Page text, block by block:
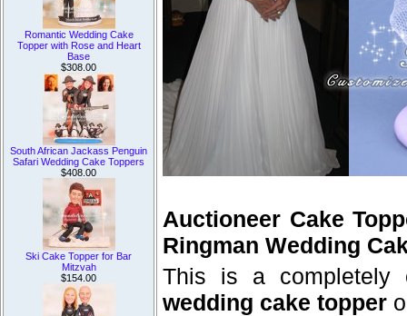
Romantic Wedding Cake
Topper with Rose and Heart
Base
$308.00
South African Jackass Penguin
Safari Wedding Cake Toppers
$408.00
Ski Cake Topper for Bar
Mitzvah
$154.00
Auctioneer Cake
Ringman Wedding
This is a completely
wedding cake topper